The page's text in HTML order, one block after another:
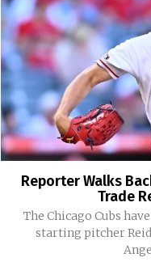
Reporter Walks
Trade
The Chicago Cubs
starting pitcher